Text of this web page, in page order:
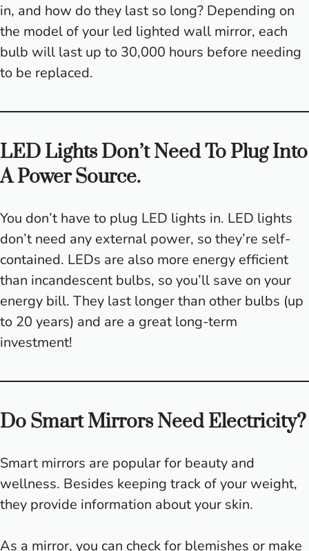
in, and how do they last so long? Depending on
the model of your led lighted wall mirror, each
bulb will last up to 30,000 hours before needing
to be replaced.
LED Lights Don’t Need To Plug Into
A Power Source.
You don’t have to plug LED lights in. LED lights
don’t need any external power, so they’re self-
contained. LEDs are also more energy efficient
than incandescent bulbs, so you’ll save on your
energy bill. They last longer than other bulbs (up
to 20 years) and are a great long-term
investment!
Do Smart Mirrors Need Electricity?
Smart mirrors are popular for beauty and
wellness. Besides keeping track of your weight,
they provide information about your skin.
As a mirror, you can check for blemishes or make